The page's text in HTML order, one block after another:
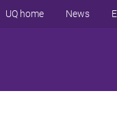
UQ home News